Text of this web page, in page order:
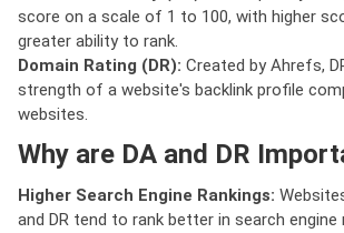
score on a scale of 1 to 100, with higher
greater ability to rank.
Domain Rating (DR): Created by Ahrefs,
strength of a website's backlink profile
websites.
Why are DA and DR
Higher Search Engine Rankings:
and DR tend to rank better in search engine